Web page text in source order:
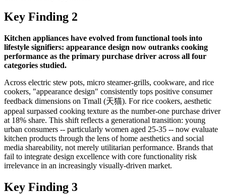
Key Finding 2
Kitchen appliances have evolved from functional tools into
lifestyle signifiers: appearance design now outranks cooking
performance as the primary purchase driver across all four
categories studied.
Across electric stew pots, micro steamer-grills, cookware, and rice
cookers, "appearance design" consistently tops positive consumer
feedback dimensions on Tmall (天猫). For rice cookers, aesthetic
appeal surpassed cooking texture as the number-one purchase driver
at 18% share. This shift reflects a generational transition: young
urban consumers -- particularly women aged 25-35 -- now evaluate
kitchen products through the lens of home aesthetics and social
media shareability, not merely utilitarian performance. Brands that
fail to integrate design excellence with core functionality risk
irrelevance in an increasingly visually-driven market.
Key Finding 3